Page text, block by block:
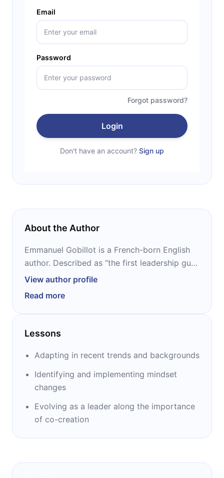
Email
Password
Forgot password?
Login
Don't have an account? Sign up
About the Author
Emmanuel Gobillot is a French-born English
author. Described as “the first leadership guru
for the digital generation,” he has over two
organizations rethink the way they run
themselves. He is the author of several
bestsellers, including “LeaderShift,” “The
“Disciplined Collaboration.”
View author profile
Read more
Lessons
Adapting in recent trends and backgrounds
Identifying and implementing mindset
changes
Evolving as a leader along the importance
of co-creation